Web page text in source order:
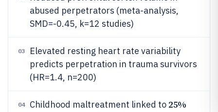
abused perpetrators (meta-analysis,
SMD=-0.45, k=12 studies)
03
Elevated resting heart rate variability
predicts perpetration in trauma survivors
(HR=1.4, n=200)
04 Childhood maltreatment linked to 25%